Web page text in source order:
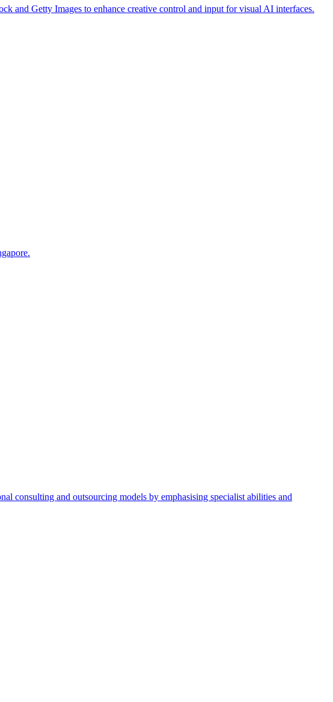
and Getty Images to enhance creative control and input for visual AI interfaces.
consulting and outsourcing models by emphasising specialist abilities and